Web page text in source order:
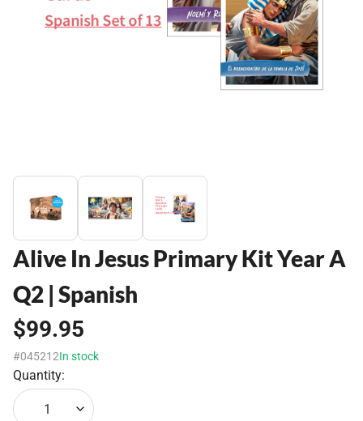
Alive In Jesus Primary Kit Year A
Q2 | Spanish
$99.95
#045212In stock
Quantity:
1